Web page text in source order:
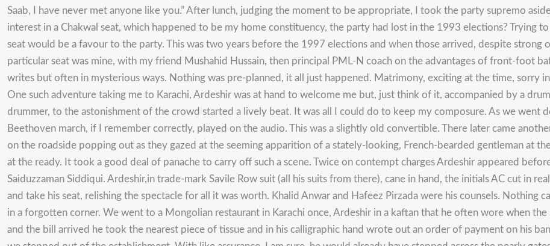
Saab, I have never met anyone like you.” After lunch, judging the moment to be appropriate, I took the party supremo
interest in a Chakwal seat, which happened to be my home constituency, the party had lost in the 1993 elections? Trying
seat would be a favour to the party. This was two years before the 1997 elections and when those arrived, despite
particular seat was mine, with my friend Mushahid Hussain, then principal PML-N coach on the advantages of front-foot
writes but often in mysterious ways. Nothing was pre-planned, it all just happened. Matrimony, exciting at the time, sorry
One such adventure taking me to Karachi, Ardeshir was at hand to welcome me but, just think of it, accompanied by a
drummer, to the astonishment of the crowd started a lively beat. It was all I could do to keep my composure. As we went
Beethoven march, if I remember correctly, played on the audio. This was a slightly old convertible. There later came
on the roadside popping out as they gazed at the seeming apparition of a stately-looking, French-bearded gentleman at
at the ready. It took a good deal of panache to carry off such a scene. Twice on contempt charges Ardeshir appeared
Saiduzzaman Siddiqui. Ardeshir,in trade-mark Savile Row suit (all his suits from there), cane in hand, the initials AC cut in
and take his seat, relishing the spectacle for all it was worth. Khalid Anwar and Hafeez Pirzada were his counsels. Nothing
in a forgotten corner. We went to a Mongolian restaurant in Karachi once, Ardeshir in a kaftan that he often wore when
and the bill arrived he took the nearest piece of tissue and in his calligraphic hand wrote out an order of payment on his